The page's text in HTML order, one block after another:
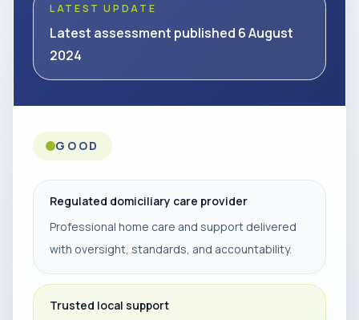
LATEST UPDATE
Latest assessment published 6 August
2024
GOOD
Regulated domiciliary care provider
Professional home care and support delivered
with oversight, standards, and accountability.
Trusted local support